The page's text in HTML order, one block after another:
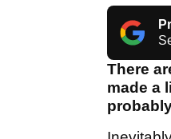
There
made a